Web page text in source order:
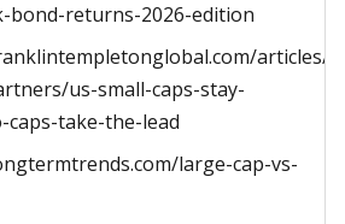
bond-returns-2026-edition
articles/
us-small-caps-stay-
caps-take-the-lead
large-cap-vs-